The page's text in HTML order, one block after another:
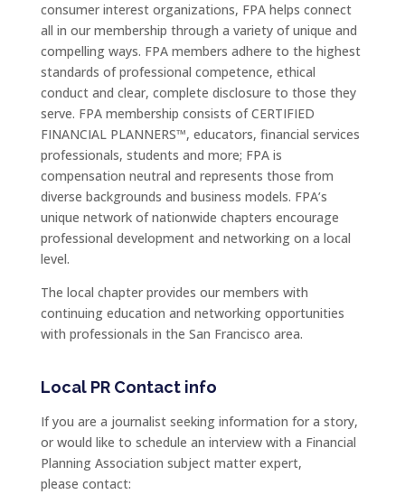
consumer interest organizations, FPA helps connect
all in our membership through a variety of unique and
compelling ways. FPA members adhere to the highest
standards of professional competence, ethical
conduct and clear, complete disclosure to those they
serve. FPA membership consists of CERTIFIED
FINANCIAL PLANNERS™, educators, financial services
professionals, students and more; FPA is
compensation neutral and represents those from
diverse backgrounds and business models. FPA’s
unique network of nationwide chapters encourage
professional development and networking on a local
level.
The local chapter provides our members with
continuing education and networking opportunities
with professionals in the San Francisco area.
Local PR Contact info
If you are a journalist seeking information for a story,
or would like to schedule an interview with a Financial
Planning Association subject matter expert,
please contact: